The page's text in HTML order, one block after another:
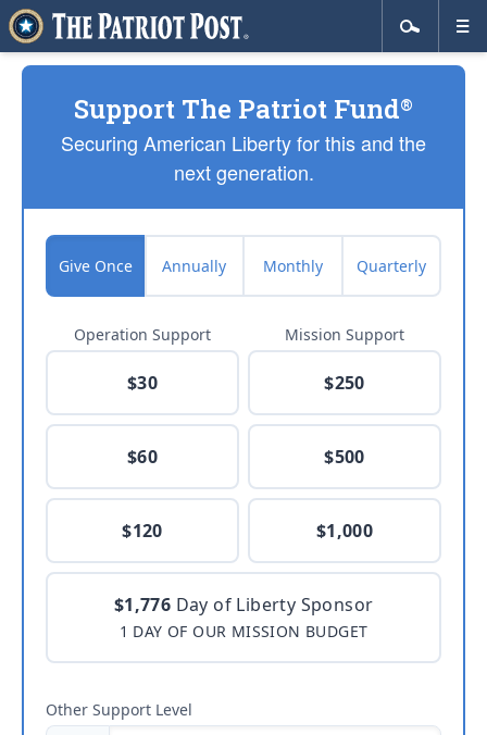
Support The Patriot Fund®
Securing American Liberty for this and the
next generation.
Give Once Annually Monthly Quarterly
Operation Support
$30
$60
$120
Mission Support
$250
$500
$1,000
$1,776 Day of Liberty Sponsor
1 DAY OF OUR MISSION BUDGET
Other Support Level